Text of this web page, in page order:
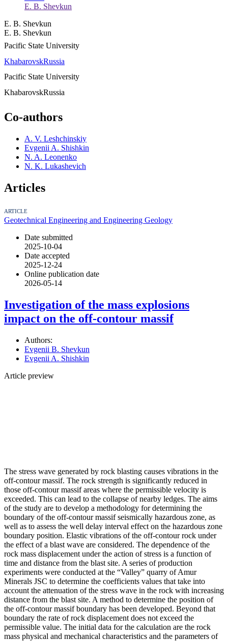
E. B. Shevkun
E. B. Shevkun
E. B. Shevkun
Pacific State University
KhabarovskRussia
Pacific State University
KhabarovskRussia
Co-authors
A. V. Leshchinskiy
Evgenii A. Shishkin
N. A. Leonenko
N. K. Lukashevich
Articles
ARTICLE
Geotechnical Engineering and Engineering Geology
Date submitted
2025-10-04
Date accepted
2025-12-24
Online publication date
2026-05-14
Investigation of the mass explosions
impact on the off-contour massif
Authors:
Evgenii B. Shevkun
Evgenii A. Shishkin
Article preview
The stress wave generated by rock blasting causes vibrations in the
off-contour massif. The rock strength is significantly reduced in
those off-contour massif areas where the permissible velocity is
exceeded. This can lead to the collapse of nearby ledges. The aims
of the study are to develop a methodology for determining the
boundary of the off-contour massif seismically hazardous zone, as
well as to assess the well delay interval effect on the hazardous zone
boundary position. Elastic vibrations of the off-contour rock under
the effect of a blast wave are considered. The dependence of the
rock mass displacement under the action of stress is a function of
time and distance from the blast site. A series of production
experiments were conducted at the “Valley” quarry of Amur
Minerals JSC to determine the coefficients values that take into
account the attenuation of the stress wave in the rock with increasing
distance from the blast site. A method to determine the position of
the off-contour massif boundary has been developed. Beyond that
boundary the rate of rock displacement does not exceed the
permissible value. The initial data for the calculation are the rock
mass physical and mechanical characteristics and the parameters of